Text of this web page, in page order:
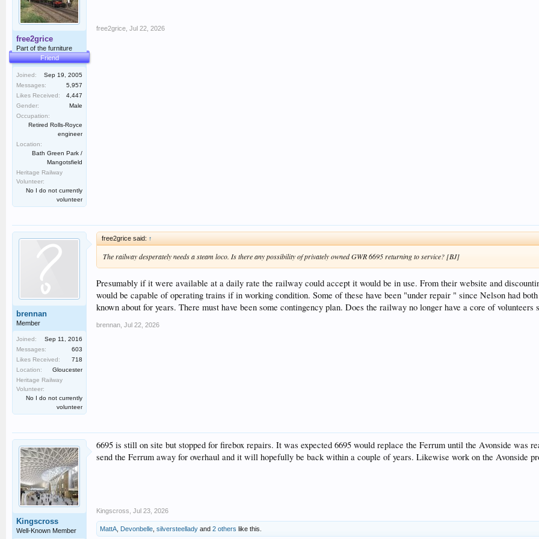
free2grice
Part of the furniture
Friend
Joined:
Sep 19, 2005
Messages:
5,957
Likes Received:
4,447
Gender:
Male
Occupation:
Retired Rolls-Royce
engineer
Location:
Bath Green Park /
Mangotsfield
Heritage Railway
Volunteer:
No I do not currently
volunteer
free2grice Jul 22, 2026
brennan
Member
Joined:
Sep 11, 2016
Messages:
603
Likes Received:
718
Location:
Gloucester
Heritage Railway
Volunteer:
No I do not currently
volunteer
free2grice said: ↑
The railway desperately needs a steam loco. Is there any possibility of privately owned GWR 6695 returning to service? [BJ]
Presumably if it were available at a daily rate the railway could accept it would be in use. From their website and
would be capable of operating trains if in working condition. Some of these have been "under repair " since Nelson had
known about for years. There must have been some contingency plan. Does the railway no longer have a core of
brennan Jul 22, 2026
Kingscross
Well-Known Member
6695 is still on site but stopped for firebox repairs. It was expected 6695 would replace the Ferrum until the Avonside was
send the Ferrum away for overhaul and it will hopefully be back within a couple of years. Likewise work on the Avonside
Kingscross Jul 23, 2026
MattA Devonbelle silversteellady and 2 others like this.